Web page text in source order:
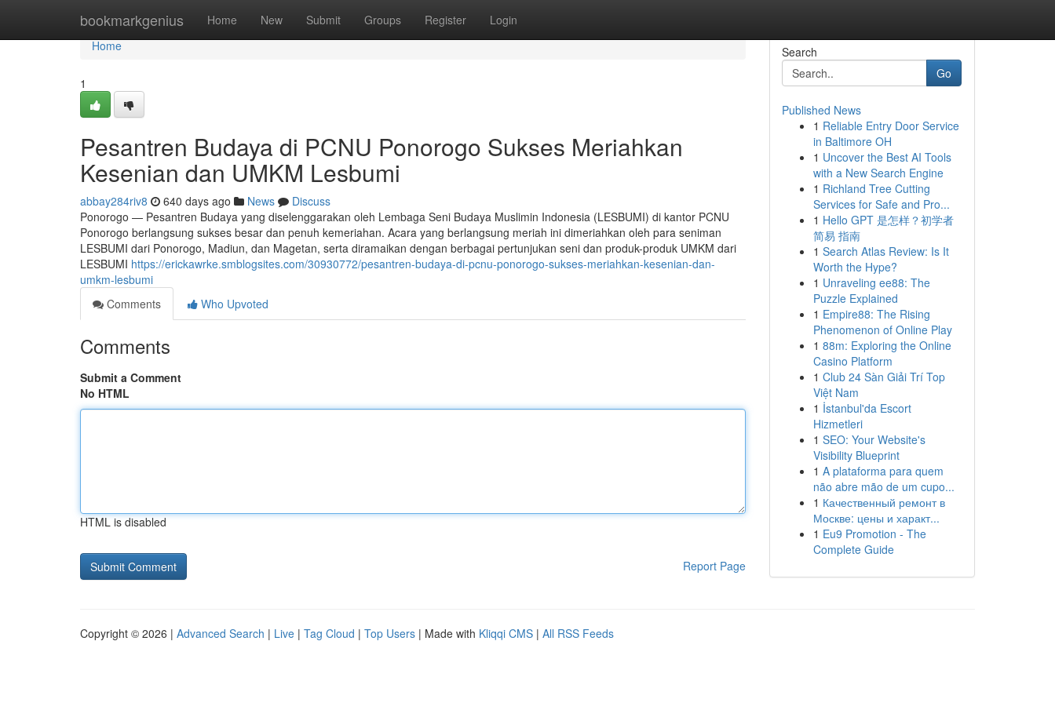
bookmarkgenius Home New Submit Groups Register Login
Home
Home
1
Pesantren Budaya di PCNU Ponorogo Sukses Meriahkan
Kesenian dan UMKM Lesbumi
abbay284riv8 640 days ago News
Discuss
Ponorogo — Pesantren Budaya yang diselenggarakan oleh Lembaga Seni Budaya Muslimin Indonesia (LESBUMI) di kantor PCNU
Ponorogo berlangsung sukses besar dan penuh kemeriahan. Acara yang berlangsung meriah ini dimeriahkan oleh para seniman
LESBUMI dari Ponorogo, Madiun, dan Magetan, serta diramaikan dengan berbagai pertunjukan seni dan produk-produk UMKM dari
LESBUMI https://erickawrke.smblogsites.com/30930772/pesantren-budaya-di-pcnu-ponorogo-sukses-meriahkan-kesenian-dan-
umkm-lesbumi
Comments
Who Upvoted
Comments
Submit a Comment
No HTML
HTML is disabled
Report Page
Search
Go
Published News
1 Reliable Entry Door Service
in Baltimore OH
1 Uncover the Best AI Tools
with a New Search Engine
1 Richland Tree Cutting
Services for Safe and Pro...
1 Hello GPT 是怎样？初学者
简易 指南
1 Search Atlas Review: Is It
Worth the Hype?
1 Unraveling ee88: The
Puzzle Explained
1 Empire88: The Rising
Phenomenon of Online Play
1 88m: Exploring the Online
Casino Platform
1 Club 24 Sàn Giải Trí Top
Việt Nam
1 İstanbul'da Escort
Hizmetleri
1 SEO: Your Website's
Visibility Blueprint
1 A plataforma para quem
não abre mão de um cupo...
1 Качественный ремонт в
Москве: цены и характ...
1 Eu9 Promotion - The
Complete Guide
Copyright © 2026 | Advanced Search | Live | Tag Cloud | Top Users | Made with Kliqqi CMS | All RSS Feeds